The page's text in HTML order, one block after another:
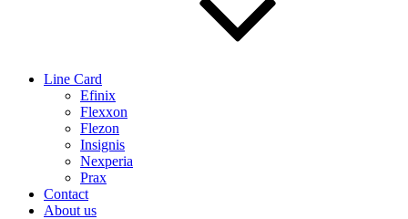
Line Card
Efinix
Flexxon
Flezon
Insignis
Nexperia
Prax
Contact
About us